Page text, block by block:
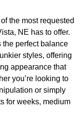
the most requested
NE has to offer.
perfect balance
styles, offering
appearance that
you’re looking to
or simply
for weeks, medium